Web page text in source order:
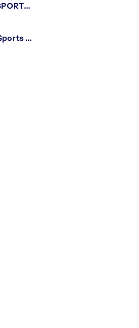
Development Director - EA SPORTS UFC
Development Manager - EA Sports FC